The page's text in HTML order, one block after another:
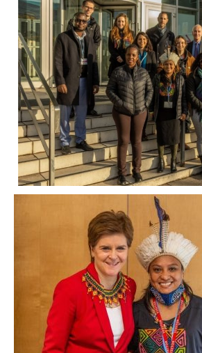
On Wednesday 9
roundtable with the First
selection of COP26
Global South, who had
with coalition members
Christian Aid Scotland,
and SCIAF.
While praising her leadership,
also urged her to deepen it
days of COP26, by
countries stump up cash
developing countries,
emissions and opposing all
projects.
Jocabed Solano, an
climate change activist from
travelled to Glasgow with
Tearfund Scotland, presented
the First Minister, Nicola